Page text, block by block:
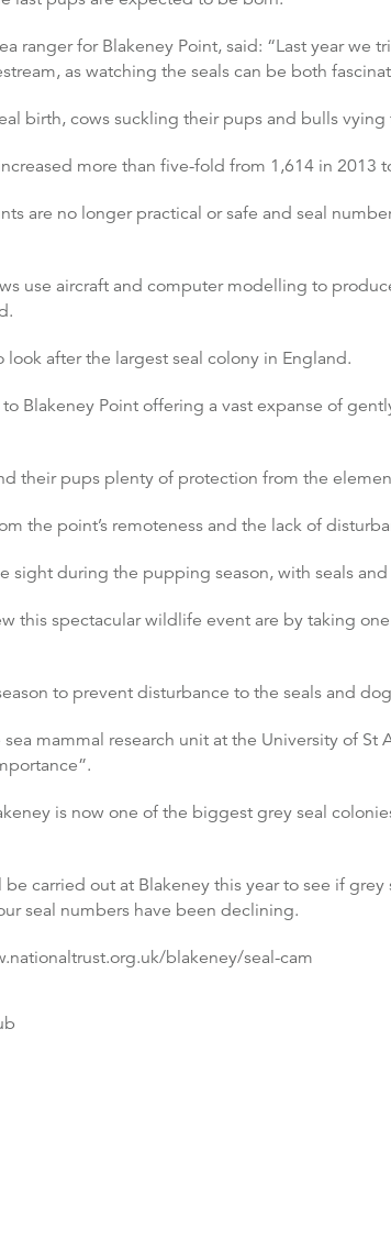
ranger for Blakeney Point, said: “Last year
as watching the seals can be both
birth, cows suckling their pups and bulls
more than five-fold from 1,614 in 2013
are no longer practical or safe and seal
use aircraft and computer modelling to
after the largest seal colony in England.
Blakeney Point offering a vast expanse of
their pups plenty of protection from the
the point’s remoteness and the lack of
sight during the pupping season, with seals
this spectacular wildlife event are by taking
to prevent disturbance to the seals and
mammal research unit at the University of St
is now one of the biggest grey seal
carried out at Blakeney this year to see if
seal numbers have been declining.
blakeney/seal-cam